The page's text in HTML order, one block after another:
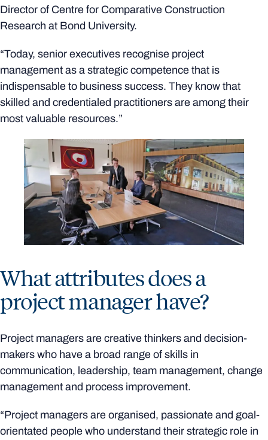
Director of Centre for Comparative Construction
Research at Bond University.
“Today, senior executives recognise project
management as a strategic competence that is
indispensable to business success. They know that
skilled and credentialed practitioners are among their
most valuable resources.”
What attributes does a
project manager have?
Project managers are creative thinkers and decision-
makers who have a broad range of skills in
communication, leadership, team management, change
management and process improvement.
“Project managers are organised, passionate and goal-
orientated people who understand their strategic role in